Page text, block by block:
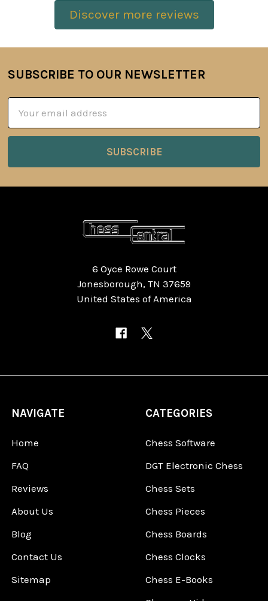
Discover more reviews
Footer
SUBSCRIBE TO OUR NEWSLETTER
Address
6 Oyce Rowe Court
Jonesborough, TN 37659
United States of America
NAVIGATE
Home
FAQ
Reviews
About Us
Blog
Contact Us
Sitemap
CATEGORIES
Chess Software
DGT Electronic Chess
Chess Sets
Chess Pieces
Chess Boards
Chess Clocks
Chess E-Books